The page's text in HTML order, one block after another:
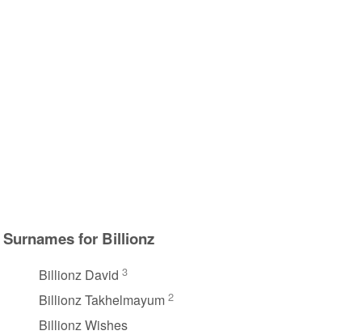
Surnames for Billionz
Billionz David 3
Billionz Takhelmayum 2
Billionz Wishes